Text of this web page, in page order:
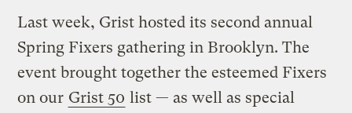
Last week, Grist hosted its second annual
Spring Fixers gathering in Brooklyn. The
event brought together the esteemed Fixers
on our Grist 50 list — as well as special